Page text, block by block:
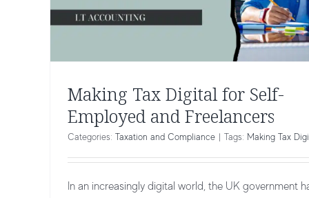
Making Tax Digital for Self-
Employed and Freelancers
Categories: Taxation and Compliance | Tags: Making Tax
In an increasingly digital world, the UK government